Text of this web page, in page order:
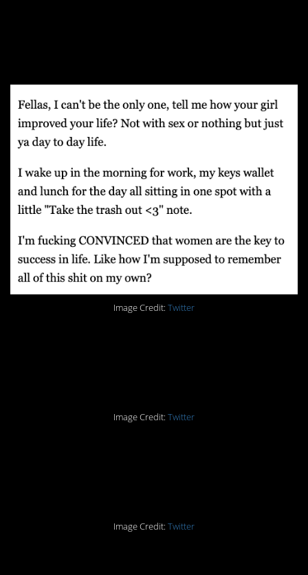
Image Credit: Twitter
Image Credit: Twitter
Image Credit: Twitter